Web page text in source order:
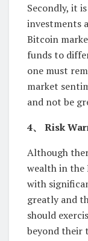
Secondly, it
investments
Bitcoin
funds to
one must
market
and not be
4、 Risk
Although
wealth in the
with
greatly and
should
beyond their